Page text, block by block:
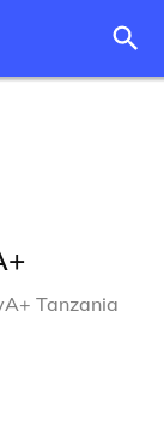
Tanzania